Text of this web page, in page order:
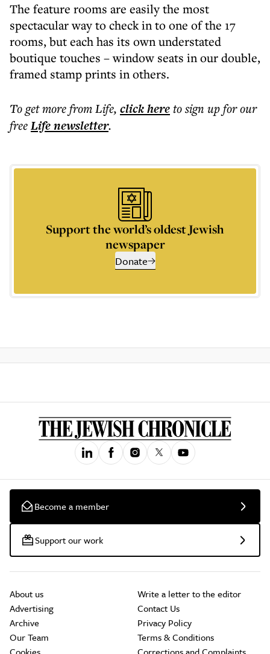
The feature rooms are easily the most
spectacular way to check in to one of the 17
rooms, but each has its own understated
boutique touches – window seats in our double,
framed stamp prints in others.
To get morefrom Life, click hereto sign up for our
freeLifenewsletter.
Support the world’s oldest Jewish
newspaper
Donate
Become a member
Support our work
About us
Advertising
Archive
Our Team
Write a letter to the editor
Contact Us
Privacy Policy
Terms & Conditions